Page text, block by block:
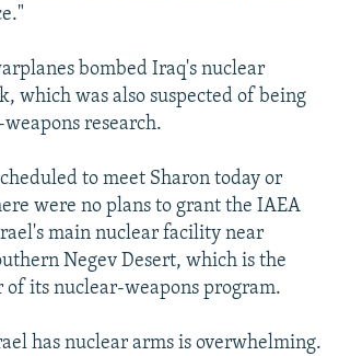
bombed Iraq's nuclear
which was also suspected of being
research.
to meet Sharon today or
were no plans to grant the IAEA
main nuclear facility near
Negev Desert, which is the
of its nuclear-weapons program.
has nuclear arms is overwhelming.